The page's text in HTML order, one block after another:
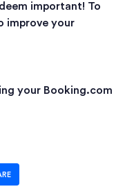
important! To
improve your
your Booking.com